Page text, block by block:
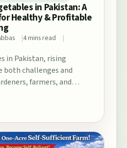
in Pakistan: A
Healthy & Profitable
4 mins read
in Pakistan, rising
both challenges and
farmers, and
the fertile plains…